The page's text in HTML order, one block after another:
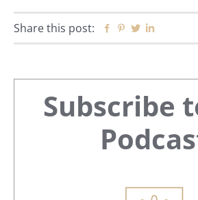
Share this post: Facebook
Pinterest
Twitter
Primary
Sidebar
Subscribe